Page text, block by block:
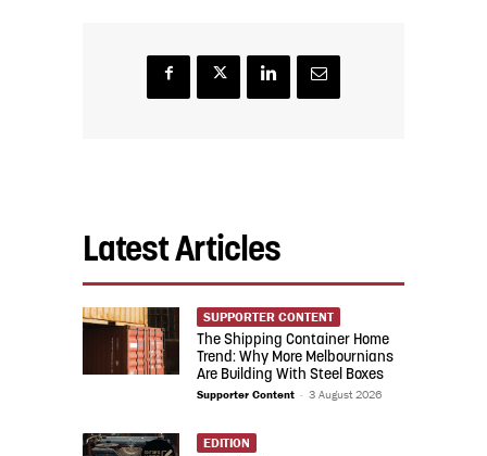
Latest Articles
SUPPORTER CONTENT
The Shipping Container Home
Trend: Why More Melbournians
Are Building With Steel Boxes
Supporter Content - 3 August 2026
EDITION